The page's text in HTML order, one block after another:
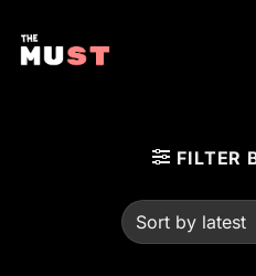
content
FILTER